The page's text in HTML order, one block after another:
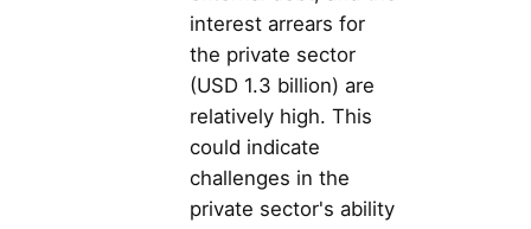
interest arrears for
the private sector
(USD 1.3 billion) are
relatively high. This
could indicate
challenges in the
private sector's ability